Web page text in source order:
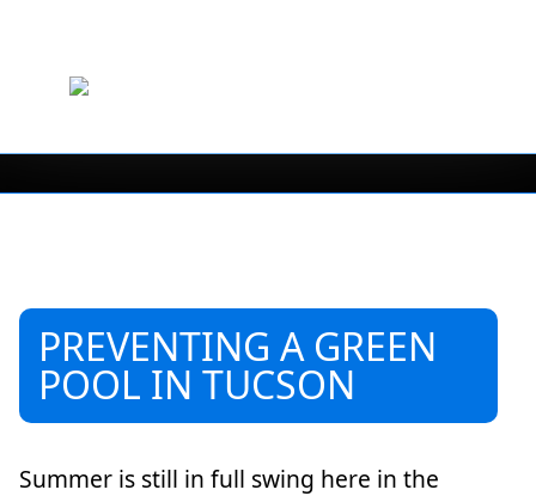
PREVENTING A GREEN
POOL IN TUCSON
Summer is still in full swing here in the